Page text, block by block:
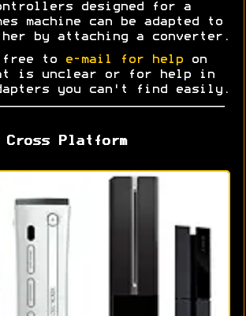
designed for a
machine can be adapted to
by attaching a converter.
free to e-mail for help on
is unclear or for help in
you can't find easily.
Cross Platform